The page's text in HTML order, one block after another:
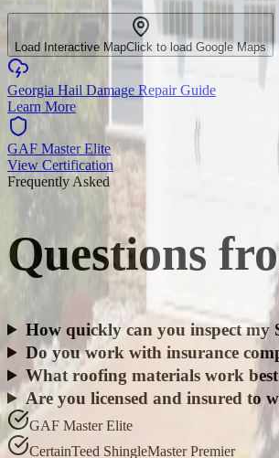
Load Interactive MapClick to load Google Maps
Georgia Hail Damage Repair Guide
Learn More
GAF Master Elite
View Certification
Frequently Asked
Questions
How quickly can you inspect
Do you work with insurance
What roofing materials work
Are you licensed and insured to
GAF Master Elite
CertainTeed ShingleMaster Premier